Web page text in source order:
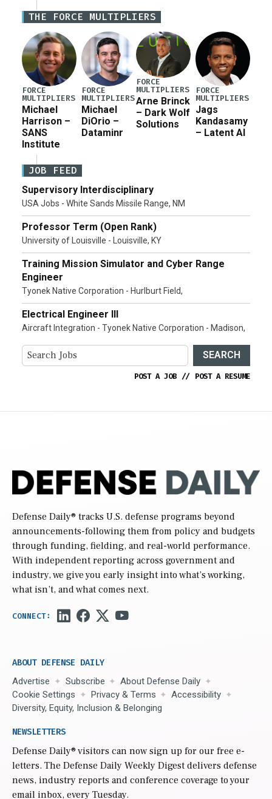
Defense Authorization Act (NDAA) and a blueprint
for a third reconciliation bill […]
THE FORCE MULTIPLIERS
FORCE
MULTIPLIERS
Michael
Harrison –
SANS
Institute
FORCE
MULTIPLIERS
Michael
DiOrio –
Dataminr
FORCE
MULTIPLIERS
Arne Brinck
– Dark Wolf
Solutions
FORCE
MULTIPLIERS
Jags
Kandasamy
– Latent AI
JOB FEED
Supervisory Interdisciplinary
USA Jobs - White Sands Missile Range, NM
Professor Term (Open Rank)
University of Louisville - Louisville, KY
Training Mission Simulator and Cyber Range
Engineer
Tyonek Native Corporation - Hurlburt Field,
Electrical Engineer III
Aircraft Integration - Tyonek Native Corporation - Madison,
SEARCH
POST A JOB // POST A RESUME
Defense Daily® tracks U.S. defense programs beyond
announcements-following them from policy and budgets
through funding, fielding, and real-world performance.
With independent reporting across government and
industry, we give you early insight into what’s working,
what isn’t, and what comes next.
ABOUT DEFENSE DAILY
Advertise Subscribe
About Defense Daily
Cookie Settings
Privacy & Terms
Accessibility
Diversity, Equity, Inclusion & Belonging
NEWSLETTERS
Defense Daily® visitors can now sign up for our free e-
letters. The Defense Daily Weekly Digest delivers defense
news, industry reports and conference coverage to your
email inbox, every Tuesday.